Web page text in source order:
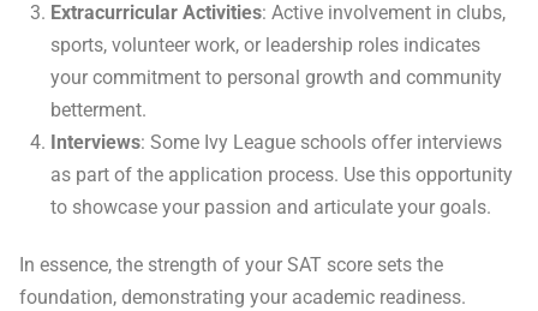
Extracurricular Activities: Active involvement in clubs,
sports, volunteer work, or leadership roles indicates
your commitment to personal growth and community
betterment.
Interviews: Some Ivy League schools offer interviews
as part of the application process. Use this opportunity
to showcase your passion and articulate your goals.
In essence, the strength of your SAT score sets the
foundation, demonstrating your academic readiness.